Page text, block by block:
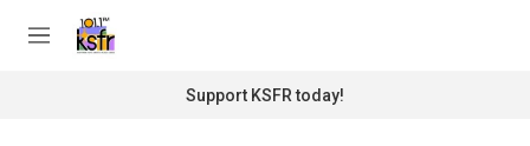
M
Support KSFR today!